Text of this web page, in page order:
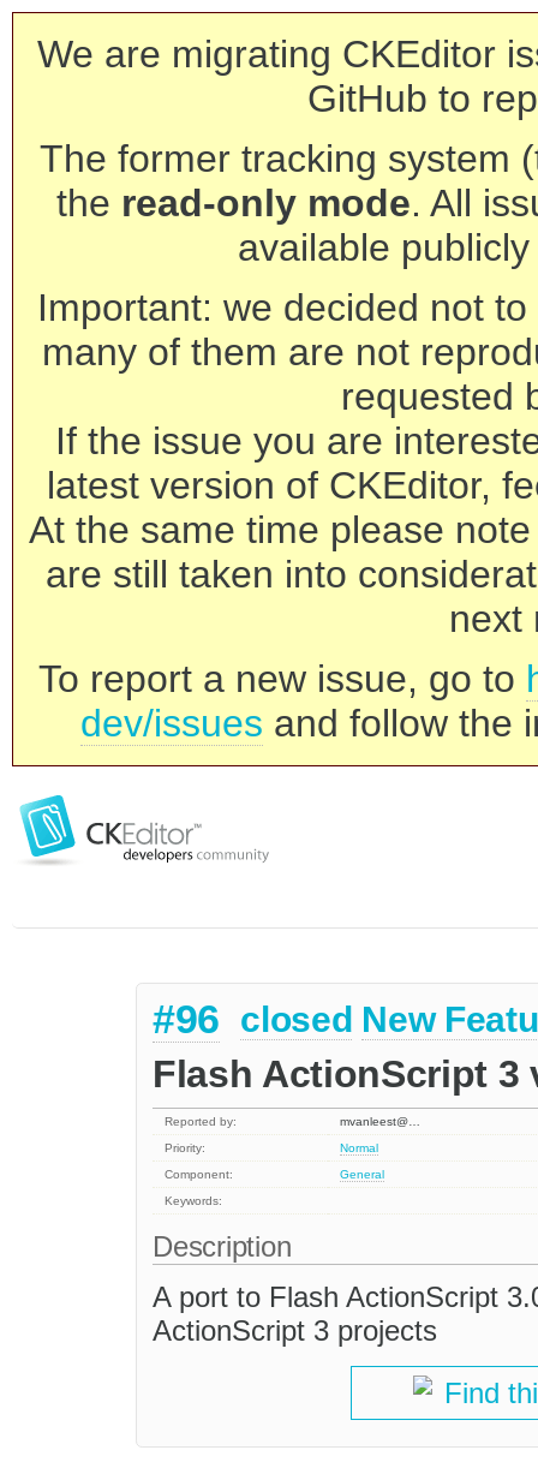
We are migrating CKEditor
GitHub to
The former tracking system
the read-only mode. All
available
Important: we decided not
many of them are not
requested
If the issue you are
latest version of CKEditor,
At the same time please
are still taken into
next
To report a new issue, go to
dev/issues and follow the
#96 closed New
Flash ActionScript 3
Reported by:
mvanleest@…
Priority:
Normal
Component:
General
Keywords:
Description
A port to Flash ActionScript
ActionScript 3 projects
Find